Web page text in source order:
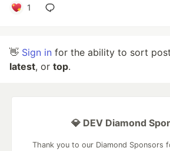
1
👋 Sign in for the ability to sort
latest, or top.
💎 DEV Diamond
Thank you to our Diamond Sponsors